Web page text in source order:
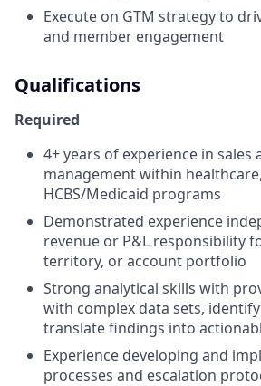
Execute on GTM strategy to
and member engagement
Qualifications
Required
4+ years of experience in
management within
HCBS/Medicaid programs
Demonstrated experience
revenue or P&L responsibility
territory, or account portfolio
Strong analytical skills with
with complex data sets,
translate findings into
Experience developing and
processes and escalation